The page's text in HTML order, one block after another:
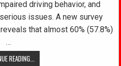
driving behavior, and
issues. A new survey
that almost 60% (57.8%)
…
READING...